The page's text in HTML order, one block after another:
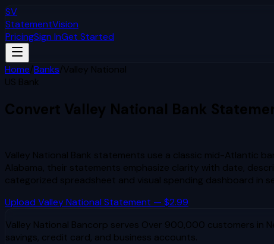
SV
StatementVision
PricingSign InGet Started
Home/Banks/Valley National
US Bank
Convert Valley National Bank
Valley National Bank statements use a classic mid-Atlantic
Alabama, their statements emphasize clarity with date,
categorized spreadsheet and visual spending dashboard in
Upload Valley National Statement — $2.99
Valley National Bancorp serves Over 900,000 customers in
savings, credit card, and business accounts.